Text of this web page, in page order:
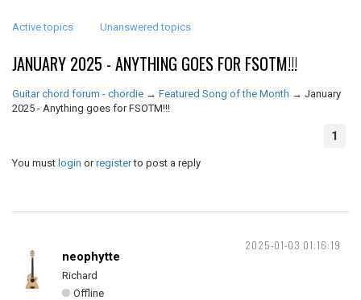
Active topics Unanswered topics
JANUARY 2025 - ANYTHING GOES FOR FSOTM!!!
Guitar chord forum - chordie → Featured Song of the Month → January
2025 - Anything goes for FSOTM!!!
1
You must login orregisterto post a reply
2025-01-03 01:16:19
neophytte
Richard
Offline